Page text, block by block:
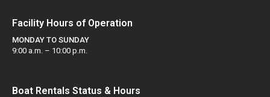
Facility Hours of Operation
MONDAY TO SUNDAY
9:00 a.m. – 10:00 p.m.
Boat Rentals Status & Hours